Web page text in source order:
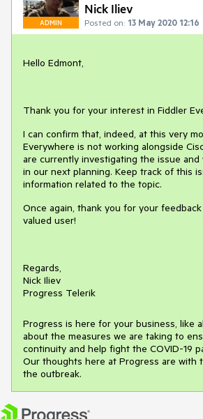
ADMIN
Nick Iliev
Posted on: 13 May 2020 12:16
Hello Edmont,
Thank you for your interest in Fiddler
I can confirm that, indeed, at this very
Everywhere is not working alongside
are currently investigating the issue
in our next planning. Keep track of this
information related to the topic.
Once again, thank you for your
valued user!
Regards,
Nick Iliev
Progress Telerik
Progress is here for your business, like
about the measures we are taking to
continuity and help fight the COVID-19
Our thoughts here at Progress are with
the outbreak.